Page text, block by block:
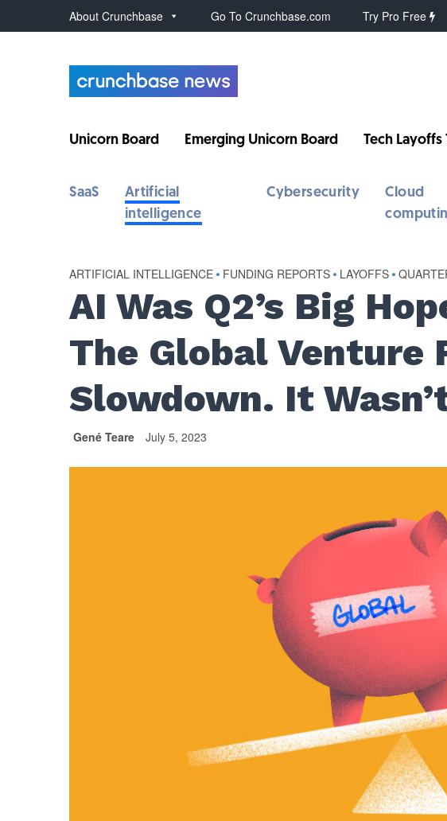
About Crunchbase Go To Crunchbase.com Try Pro Free
Unicorn Board Emerging Unicorn Board Tech Layoffs
SaaS
Artificial
intelligence
Cybersecurity
Cloud
ARTIFICIAL INTELLIGENCE • FUNDING REPORTS • LAYOFFS •
AI Was Q2’s Big
The Global Venture
Slowdown. It
Gené Teare July 5, 2023